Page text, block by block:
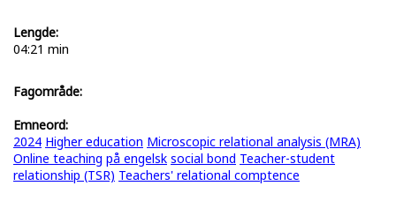
Lengde:
04:21 min
Fagområde:
Emneord:
2024 Higher education Microscopic relational analysis (MRA)
Online teaching på engelsk social bond Teacher-student
relationship (TSR) Teachers' relational comptence